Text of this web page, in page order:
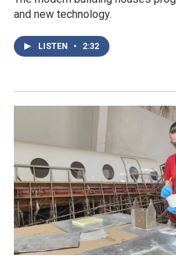
and new technology.
LISTEN • 2:32